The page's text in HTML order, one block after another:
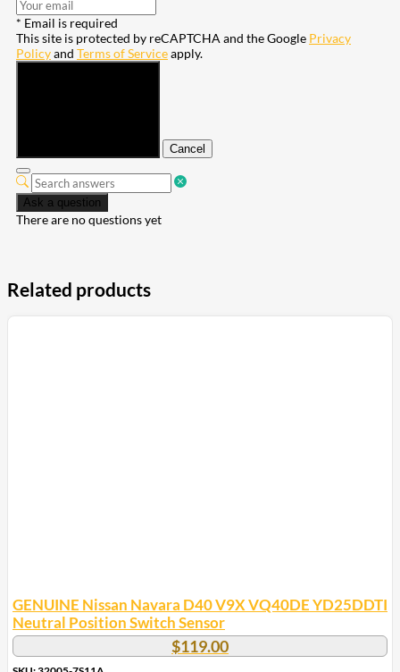
* Email is required
This site is protected by reCAPTCHA and the Google Privacy
Policyand Terms of Serviceapply.
Cancel
Ask a question
There are no questions yet
Related products
GENUINE Nissan Navara D40 V9X VQ40DE YD25DDTI
Neutral Position Switch Sensor
$119.00